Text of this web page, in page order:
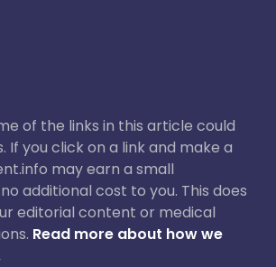
of the links in this article could
If you click on a link and make a
may earn a small
additional cost to you. This does
editorial content or medical
Read more about how we